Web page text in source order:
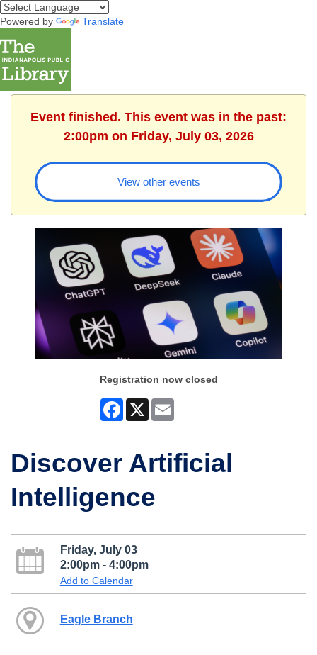
Powered by Translate
Event finished. This event was in the past:
2:00pm on Friday, July 03, 2026
View other events
Registration now closed
Facebook
X
Discover Artificial
Intelligence
Friday, July 03
2:00pm - 4:00pm
Add to Calendar
Eagle Branch